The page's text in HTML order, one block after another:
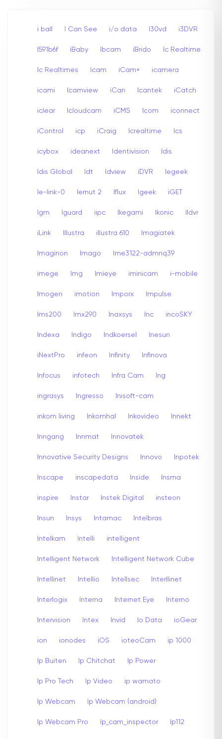
i ball I Can See i/o data I30vd i3DVR
I591b6f iBaby Ibcam iBrido Ic Realtime
Ic Realtimes Icam iCam+ icamera
icami Icamview iCan Icantek iCatch
iclear Icloudcam iCMS Icom iconnect
iControl icp iCraig Icrealtime Ics
icybox ideanext Identivision Idis
Idis Global Idt Idview iDVR Iegeek
Ie-link-0 Iernut 2 Iflux Igeek iGET
Igm Iguard iipc Ikegami Ikonic Ildvr
iLink Illustra illustra 610 Imagiatek
Imaginon Imago Ime3122-admnq39
imege Img Imieye iminicam i-mobile
Imogen imotion Imporx Impulse
Ims200 Imx290 Inaxsys Inc incoSKY
Indexa Indigo Indkoersel Inesun
iNextPro infeon Infinity Infinova
Infocus infotech Infra Cam Ing
ingrasys Ingresso Inisoft-cam
inkom living Inkomhal Inkovideo Innekt
Inngang Innmat Innovatek
Innovative Security Designs Innovo Inpotek
Inscape inscapedata Inside Insma
inspire Instar Instek Digital insteon
Insun Insys Intamac Intelbras
Intelkam Intelli intelligent
Intelligent Network Intelligent Network Cube
Intellinet Intellio Intellsec Interllinet
Interlogix Interna Internet Eye Interno
Intervision Intex Invid Io Data ioGear
ion ionodes iOS ioteoCam ip 1000
Ip Buiten Ip Chitchat Ip Power
Ip Pro Tech Ip Video ip wamato
Ip Webcam Ip Webcam (android)
Ip Webcam Pro Ip_cam_inspector Ip112